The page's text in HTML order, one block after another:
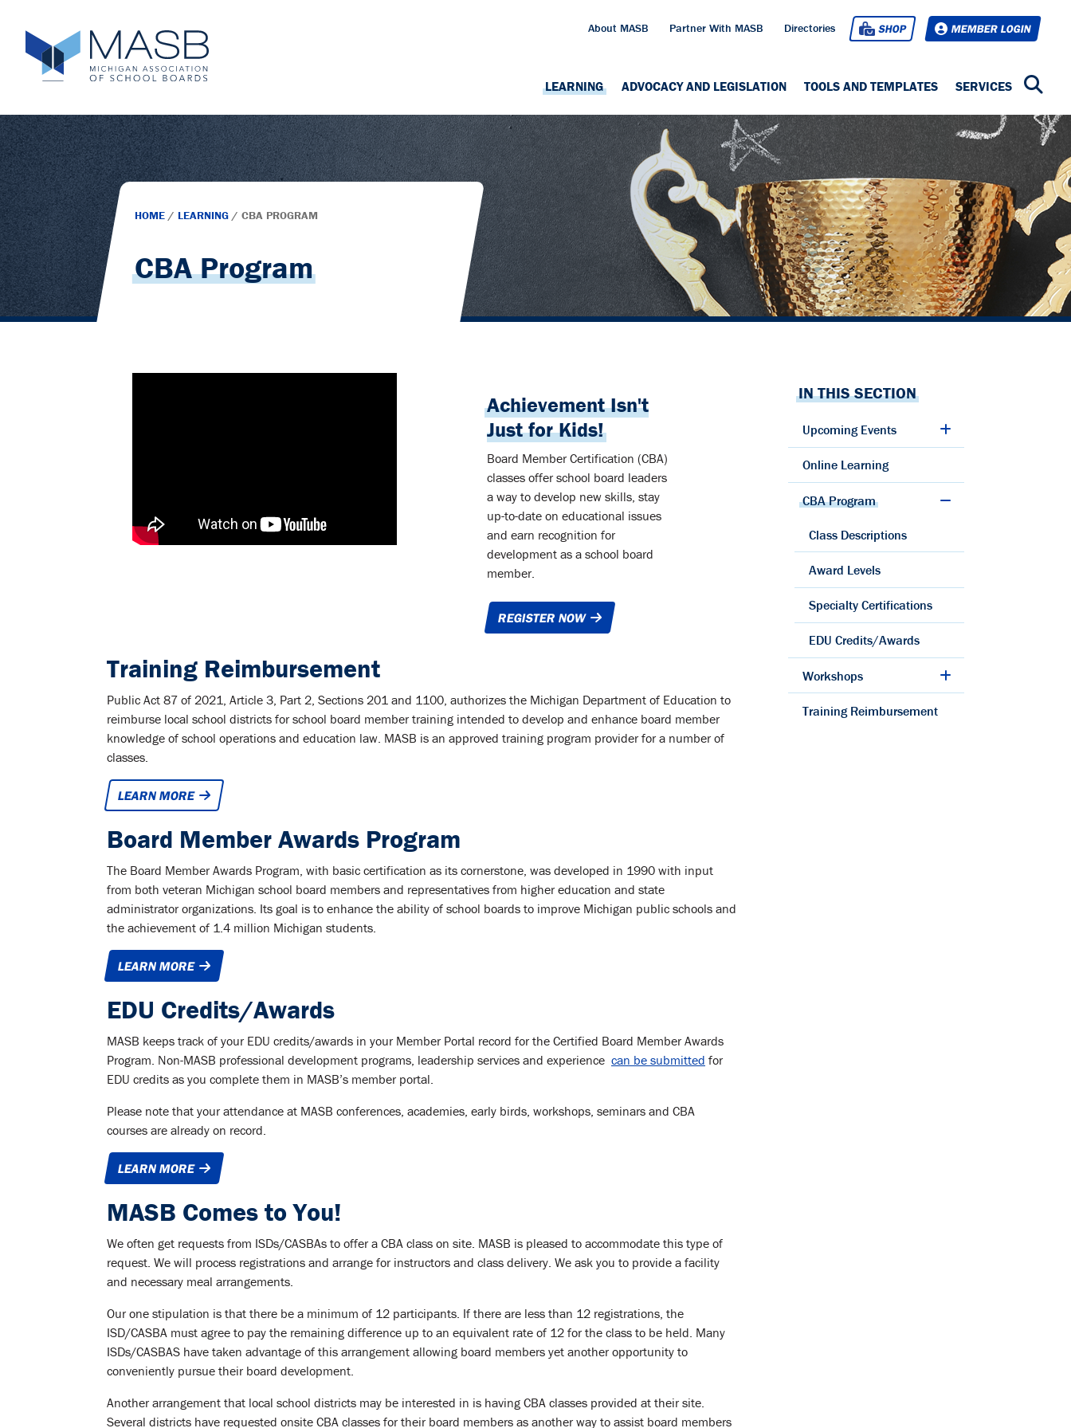
SHOP MEMBER LOGIN
LEARNING ADVOCACY AND LEGISLATION TOOLS AND TEMPLATES SERVICES
About MASB Partner With MASB Directories
HOME / LEARNING / CBA PROGRAM
CBA Program
IN THIS SECTION
Upcoming Events
Online Learning
CBA Program
Class Descriptions
Award Levels
Specialty Certifications
EDU Credits/Awards
Workshops
Training Reimbursement
Achievement Isn't
Just for Kids!
Board Member Certification (CBA)
classes offer school board leaders
a way to develop new skills, stay
up-to-date on educational issues
and earn recognition for
development as a school board
member.
REGISTER NOW
Training Reimbursement
Public Act 87 of 2021, Article 3, Part 2, Sections 201 and 1100, authorizes the Michigan Department of Education to
reimburse local school districts for school board member training intended to develop and enhance board member
knowledge of school operations and education law. MASB is an approved training program provider for a number of
classes.
LEARN MORE
Board Member Awards Program
The Board Member Awards Program, with basic certification as its cornerstone, was developed in 1990 with input
from both veteran Michigan school board members and representatives from higher education and state
administrator organizations. Its goal is to enhance the ability of school boards to improve Michigan public schools and
the achievement of 1.4 million Michigan students.
LEARN MORE
EDU Credits/Awards
MASB keeps track of your EDU credits/awards in your Member Portal record for the Certified Board Member Awards
Program. Non-MASB professional development programs, leadership services and experience can be submitted for
EDU credits as you complete them in MASB’s member portal.
Please note that your attendance at MASB conferences, academies, early birds, workshops, seminars and CBA
courses are already on record.
LEARN MORE
MASB Comes to You!
We often get requests from ISDs/CASBAs to offer a CBA class on site. MASB is pleased to accommodate this type of
request. We will process registrations and arrange for instructors and class delivery. We ask you to provide a facility
and necessary meal arrangements.
Our one stipulation is that there be a minimum of 12 participants. If there are less than 12 registrations, the
ISD/CASBA must agree to pay the remaining difference up to an equivalent rate of 12 for the class to be held. Many
ISDs/CASBAS have taken advantage of this arrangement allowing board members yet another opportunity to
conveniently pursue their board development.
Another arrangement that local school districts may be interested in is having CBA classes provided at their site.
Several districts have requested onsite CBA classes for their board members as another way to assist board members